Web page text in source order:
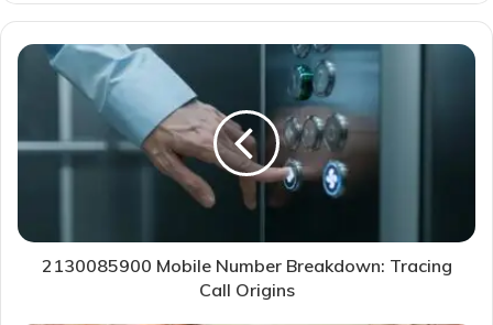
2130085900 Mobile Number Breakdown: Tracing
Call Origins